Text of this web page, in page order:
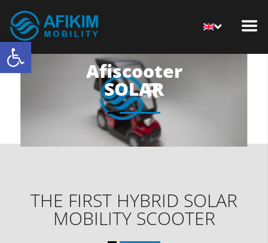
Open toolbar
Afiscooter
SOLAR
THE FIRST HYBRID SOLAR
MOBILITY SCOOTER